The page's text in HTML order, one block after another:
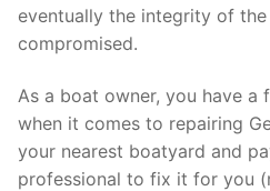
eventually the integrity of
compromised.
As a boat owner, you have
when it comes to repairing
your nearest boatyard and
professional to fix it for you